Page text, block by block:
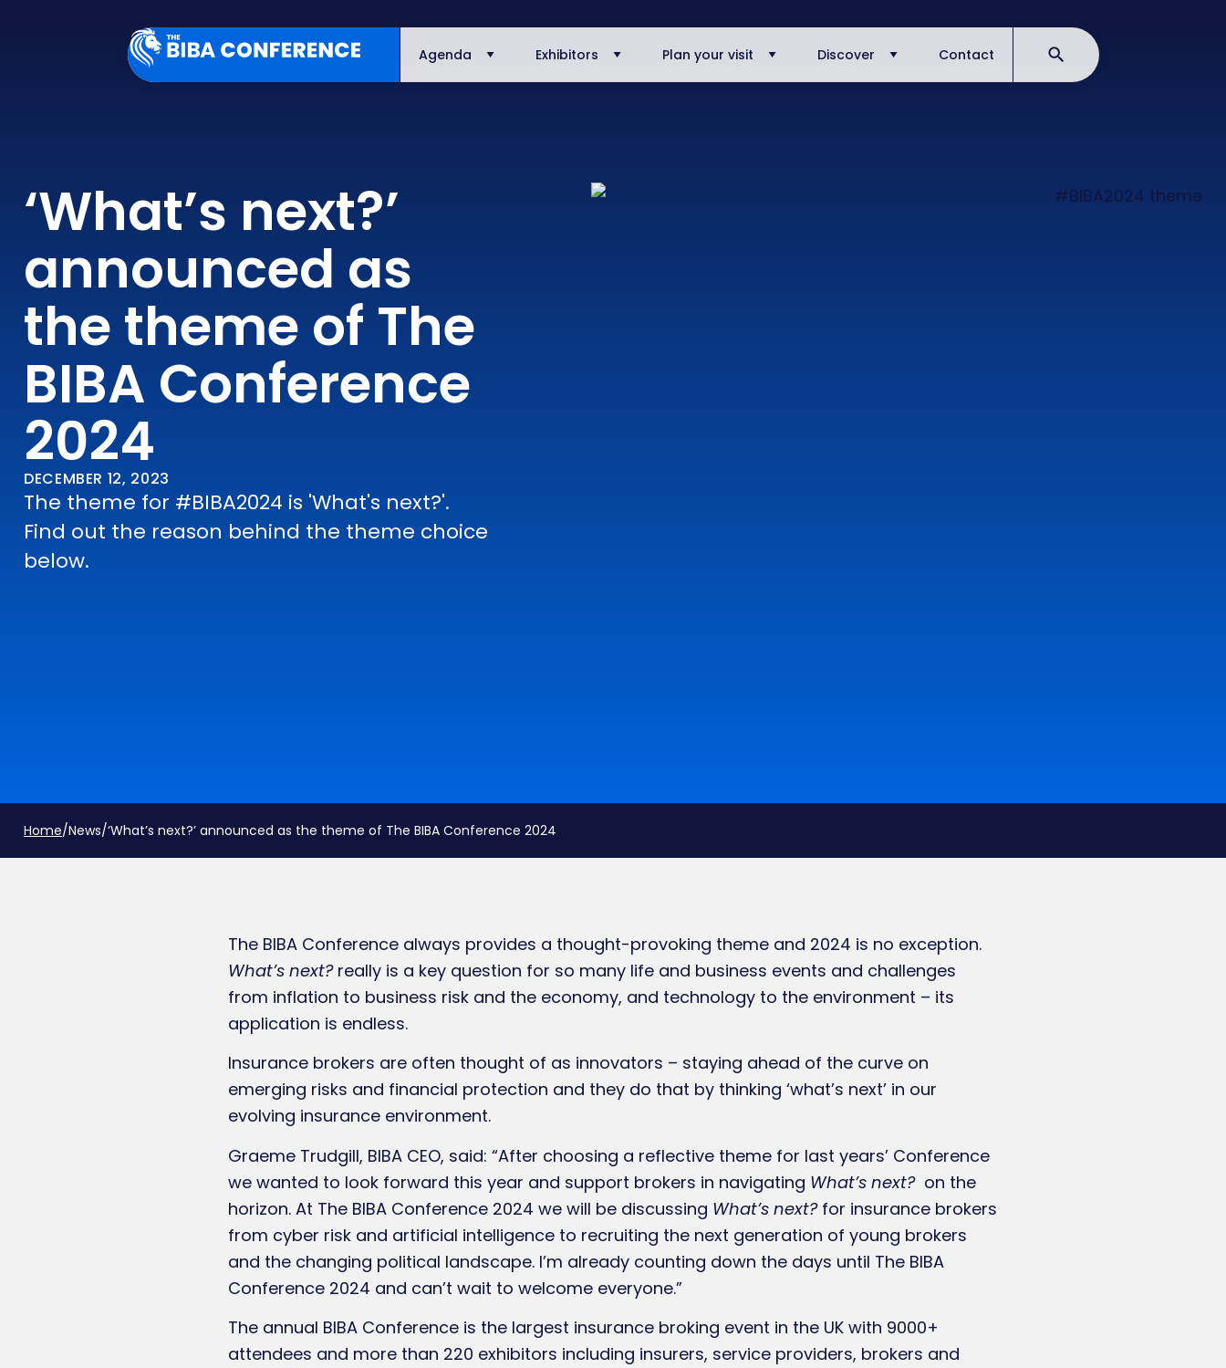
Agenda Exhibitors Plan your visit Discover Contact
‘What’s next?’
announced as
the theme of The
BIBA Conference
2024
DECEMBER 12, 2023
The theme for #BIBA2024 is 'What's next?'.
Find out the reason behind the theme choice
below.
Home/News/‘What’s next?’ announced as the theme of The BIBA Conference 2024
The BIBA Conference always provides a thought-provoking theme and 2024 is no exception.
What’s next? really is a key question for so many life and business events and challenges
from inflation to business risk and the economy, and technology to the environment – its
application is endless.
Insurance brokers are often thought of as innovators – staying ahead of the curve on
emerging risks and financial protection and they do that by thinking ‘what’s next’ in our
evolving insurance environment.
Graeme Trudgill, BIBA CEO, said: “After choosing a reflective theme for last years’ Conference
we wanted to look forward this year and support brokers in navigating What’s next?on the
horizon. At The BIBA Conference 2024 we will be discussing What’s next?for insurance brokers
from cyber risk and artificial intelligence to recruiting the next generation of young brokers
and the changing political landscape. I’m already counting down the days until The BIBA
Conference 2024 and can’t wait to welcome everyone.”
The annual BIBA Conference is the largest insurance broking event in the UK with 9000+
attendees and more than 220 exhibitors including insurers, service providers, brokers and